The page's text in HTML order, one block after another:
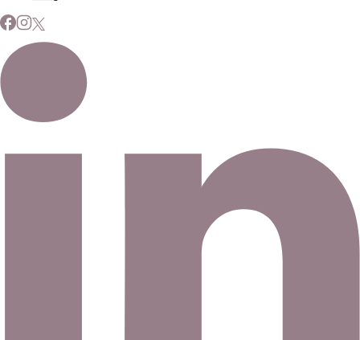
Subscribe to Our Newsletter